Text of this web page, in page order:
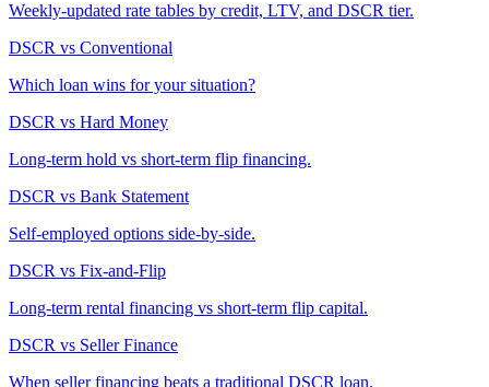
Weekly-updated rate tables by credit, LTV, and DSCR tier.
DSCR vs Conventional
Which loan wins for your situation?
DSCR vs Hard Money
Long-term hold vs short-term flip financing.
DSCR vs Bank Statement
Self-employed options side-by-side.
DSCR vs Fix-and-Flip
Long-term rental financing vs short-term flip capital.
DSCR vs Seller Finance
When seller financing beats a traditional DSCR loan.